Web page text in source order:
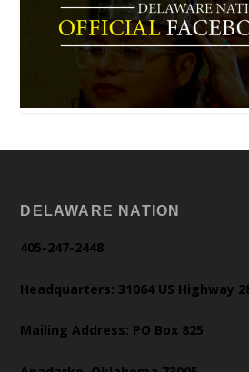
DELAWARE NATION
405-247-2448
Headquarters: 31064 US Highway
Mailing Address: PO Box 825